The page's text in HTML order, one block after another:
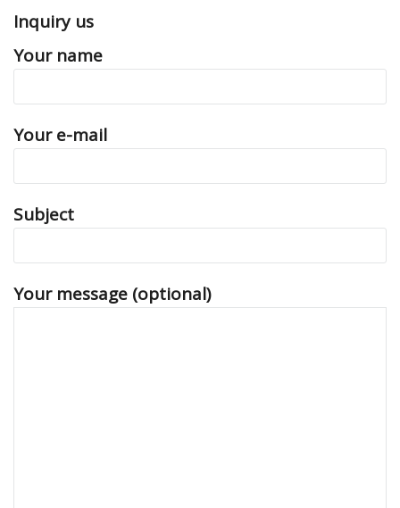
Inquiry us
Your name
Your e-mail
Subject
Your message (optional)